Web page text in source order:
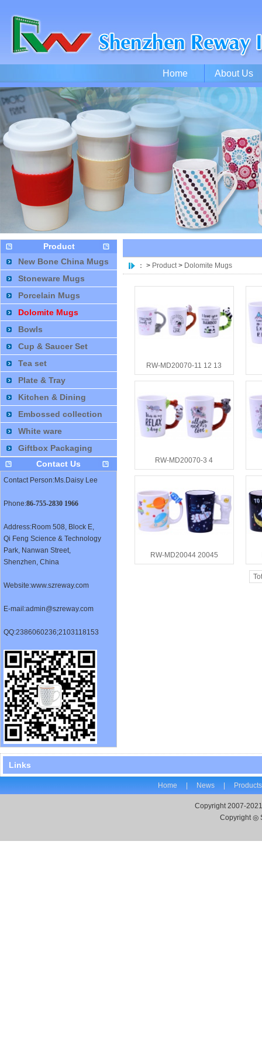
Home About Us
： > Product> Dolomite Mugs
RW-MD20070-11 12 13
RW-MD20070-3 4
RW-MD20044 20045
Product
New Bone China Mugs
Stoneware Mugs
Porcelain Mugs
Dolomite Mugs
Bowls
Cup & Saucer Set
Tea set
Plate & Tray
Kitchen & Dining
Embossed collection
White ware
Giftbox Packaging
Contact Us
Contact Person:Ms.Daisy Lee
Phone:86-755-2830 1966
Address:Room 508, Block E,
Qi Feng Science & Technology
Park, Nanwan Street,
Shenzhen, China
Website:www.szreway.com
E-mail:admin@szreway.com
QQ:2386060236;2103118153
Links
Home News Products
Copyright 2007-
Copyright ◎